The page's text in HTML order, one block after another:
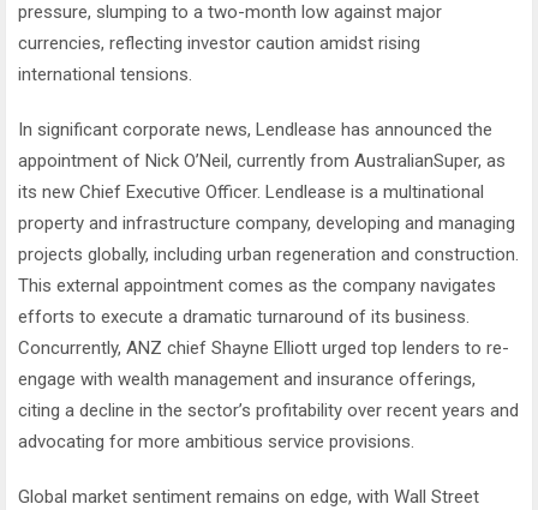
pressure, slumping to a two-month low against major
currencies, reflecting investor caution amidst rising
international tensions.
In significant corporate news, Lendlease has announced the
appointment of Nick O’Neil, currently from AustralianSuper, as
its new Chief Executive Officer. Lendlease is a multinational
property and infrastructure company, developing and managing
projects globally, including urban regeneration and construction.
This external appointment comes as the company navigates
efforts to execute a dramatic turnaround of its business.
Concurrently, ANZ chief Shayne Elliott urged top lenders to re-
engage with wealth management and insurance offerings,
citing a decline in the sector’s profitability over recent years and
advocating for more ambitious service provisions.
Global market sentiment remains on edge, with Wall Street